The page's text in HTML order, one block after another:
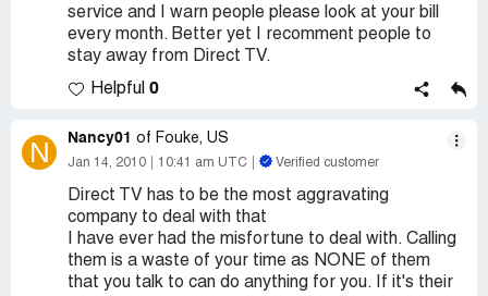
service and I warn people please look at your bill
every month. Better yet I recomment people to
stay away from Direct TV.
Helpful 0
N Nancy01 of Fouke, US
Jan 14, 2010 10:41 am UTC Verified customer
Direct TV has to be the most aggravating
company to deal with that
I have ever had the misfortune to deal with. Calling
them is a waste of your time as NONE of them
that you talk to can do anything for you. If it's their